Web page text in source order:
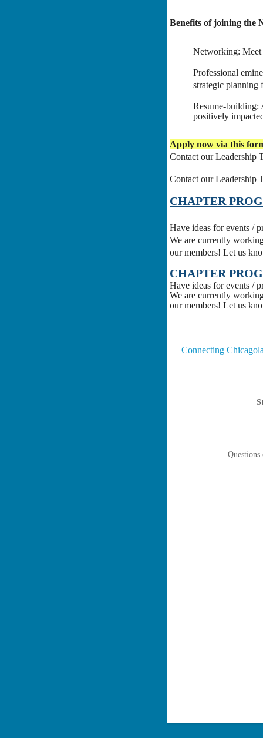
Benefits of joining the
Networking: Meet
Professional
strategic planning
Resume-building:
positively
Apply now via this
Contact our Leadership
Contact our Leadership
CHAPTER
Have ideas for events /
We are currently
our members! Let us
CHAPTER
Have ideas for events /
We are currently
our members! Let us
Connecting